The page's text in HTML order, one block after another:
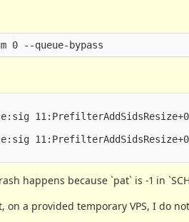
happens because `pat` is -1 in
on a provided temporary VPS, I do